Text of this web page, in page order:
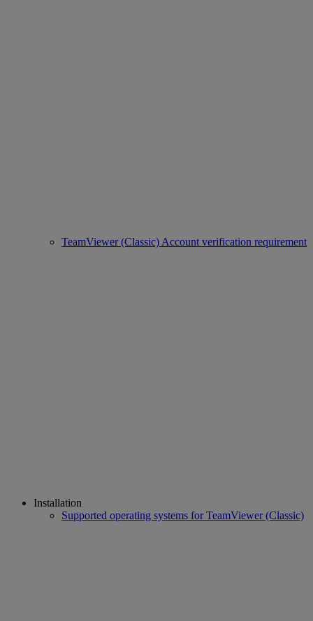
TeamViewer (Classic) Account verification requirement
Installation
Supported operating systems for TeamViewer (Classic)